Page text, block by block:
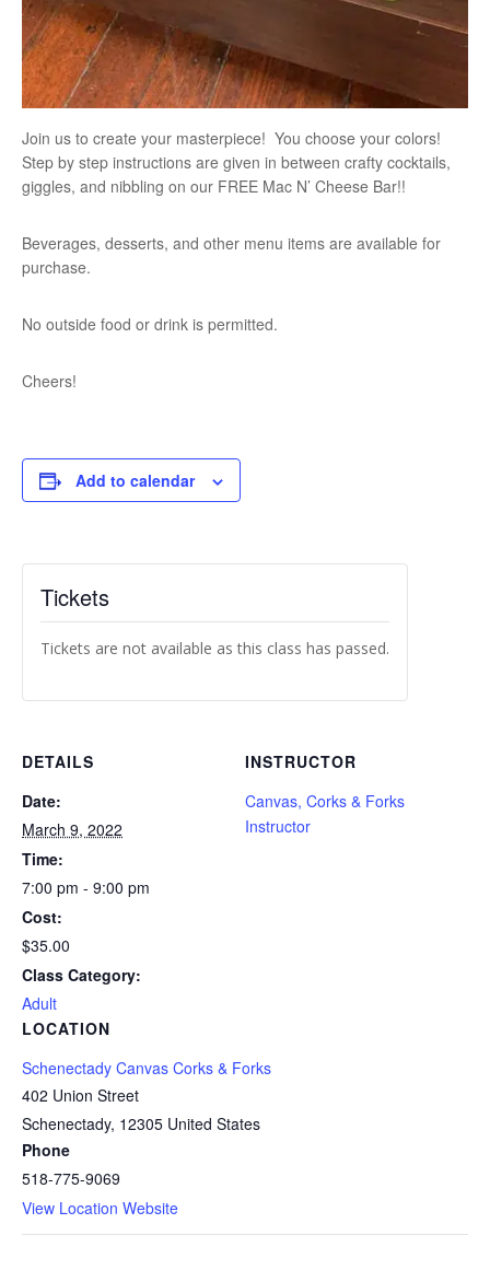
Join us to create your masterpiece! You choose your colors!
Step by step instructions are given in between crafty cocktails,
giggles, and nibbling on our FREE Mac N’ Cheese Bar!!
Beverages, desserts, and other menu items are available for
purchase.
No outside food or drink is permitted.
Cheers!
Add to calendar
Tickets
Tickets are not available as this class has passed.
DETAILS
Date:
March 9, 2022
Time:
7:00 pm - 9:00 pm
Cost:
$35.00
Class Category:
Adult
LOCATION
Schenectady Canvas Corks & Forks
402 Union Street
Schenectady, 12305 United States
Phone
518-775-9069
View Location Website
INSTRUCTOR
Canvas, Corks & Forks
Instructor